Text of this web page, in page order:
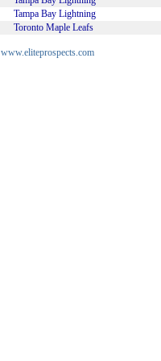
Tampa Bay Lightning
Toronto Maple Leafs
www.eliteprospects.com